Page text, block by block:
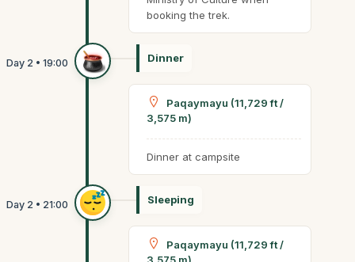
booking the trek.
Dinner
Paqaymayu (11,729 ft /
3,575 m)
Dinner at campsite
Sleeping
Paqaymayu (11,729 ft /